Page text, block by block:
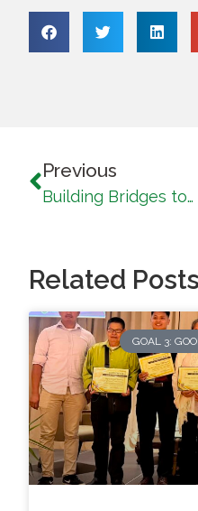
Previous
Building Bridges towards a Sustainable Society: UB strengthens local and community ties under SDG 17
Related Posts
GOAL 3: